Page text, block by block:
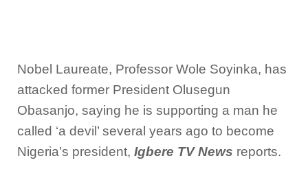
Nobel Laureate, Professor Wole Soyinka, has
attacked former President Olusegun
Obasanjo, saying he is supporting a man he
called ‘a devil’ several years ago to become
Nigeria’s president, Igbere TV News reports.